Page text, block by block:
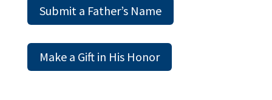
Submit a Father’s Name
Make a Gift in His Honor